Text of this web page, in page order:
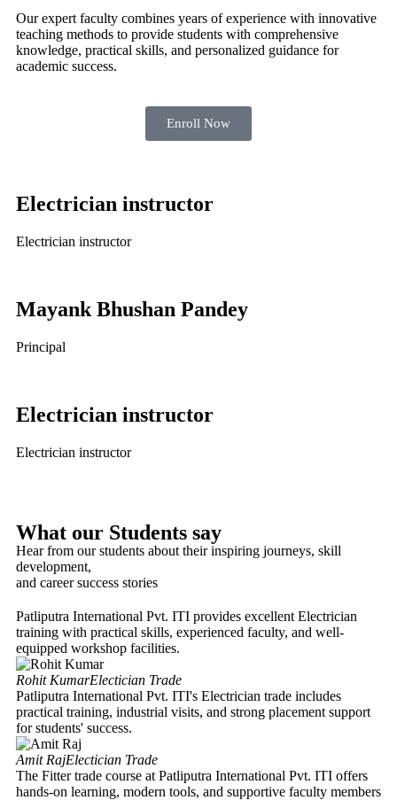
Our expert faculty combines years of experience with innovative
teaching methods to provide students with comprehensive
knowledge, practical skills, and personalized guidance for
academic success.
Enroll Now
Electrician instructor
Electrician instructor
Mayank Bhushan Pandey
Principal
Electrician instructor
Electrician instructor
What our Students say
Hear from our students about their inspiring journeys, skill
development,
and career success stories
Patliputra International Pvt. ITI provides excellent Electrician
training with practical skills, experienced faculty, and well-
equipped workshop facilities.
Rohit KumarElectician Trade
Patliputra International Pvt. ITI's Electrician trade includes
practical training, industrial visits, and strong placement support
for students' success.
Amit RajElectician Trade
The Fitter trade course at Patliputra International Pvt. ITI offers
hands-on learning, modern tools, and supportive faculty members